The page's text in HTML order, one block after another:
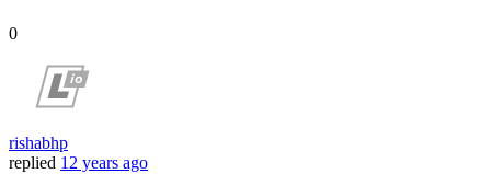
0
rishabhp
replied 12 years ago